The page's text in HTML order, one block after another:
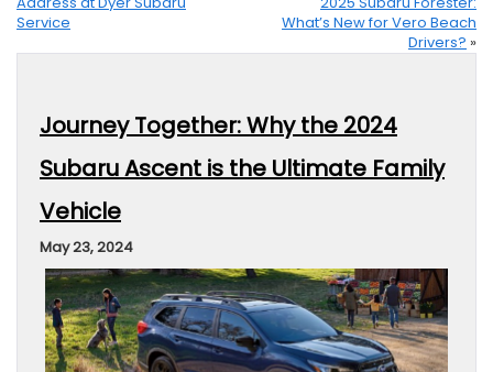
Service
What’s New for Vero Beach
Drivers? »
Journey Together: Why the 2024
Subaru Ascent is the Ultimate Family
Vehicle
May 23, 2024